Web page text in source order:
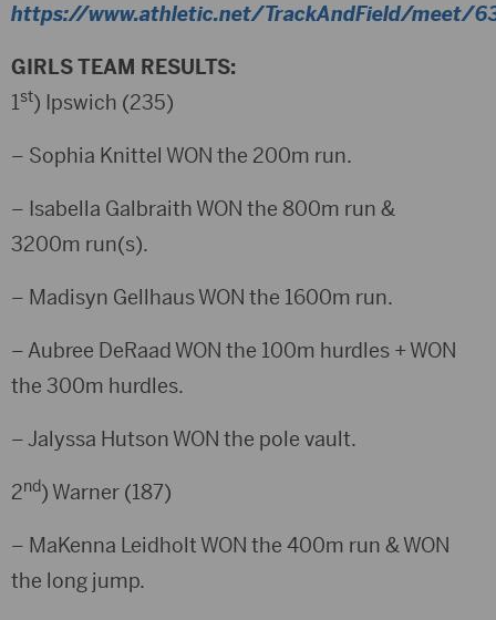
https://www.athletic.net/TrackAndField/meet/
GIRLS TEAM RESULTS:
1st) Ipswich (235)
– Sophia Knittel WON the 200m run.
– Isabella Galbraith WON the 800m run &
3200m run(s).
– Madisyn Gellhaus WON the 1600m run.
– Aubree DeRaad WON the 100m hurdles + WON
the 300m hurdles.
– Jalyssa Hutson WON the pole vault.
2nd) Warner (187)
– MaKenna Leidholt WON the 400m run & WON
the long jump.